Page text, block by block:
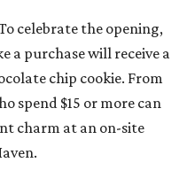
celebrate the opening,
a purchase will receive a
chip cookie. From
spend $15 or more can
charm at an on-site